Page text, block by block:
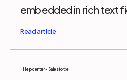
embedded in rich text
Help center - Salesforce